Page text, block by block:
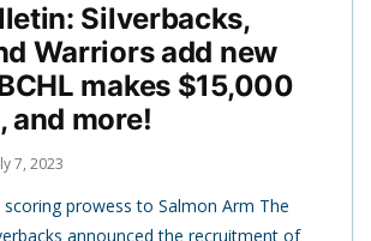
Silverbacks,
Warriors add new
makes $15,000
and more!
7, 2023
prowess to Salmon Arm The
announced the recruitment of